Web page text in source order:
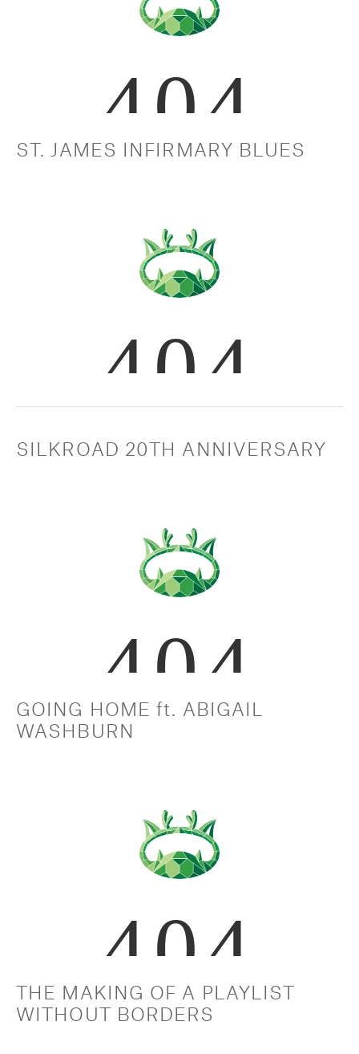
ST. JAMES INFIRMARY BLUES
SILKROAD 20TH ANNIVERSARY
GOING HOME ft. ABIGAIL
WASHBURN
THE MAKING OF A PLAYLIST
WITHOUT BORDERS